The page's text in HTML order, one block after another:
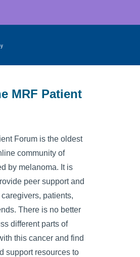
MRF Patient
Forum is the oldest
community of
by melanoma. It is
peer support and
patients,
There is no better
different parts of
this cancer and find
support resources to